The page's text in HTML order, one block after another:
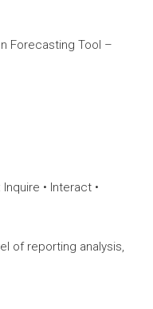
Forecasting Tool –
• Interact •
of reporting analysis,